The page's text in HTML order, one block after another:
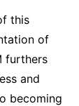
this
of
furthers
and
becoming